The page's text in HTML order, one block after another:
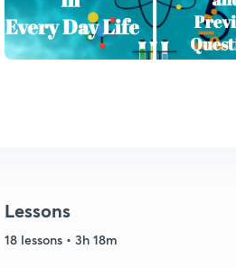
Lessons
18 lessons • 3h 18m